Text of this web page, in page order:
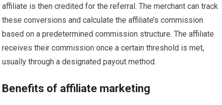
affiliate is then credited for the referral. The merchant can track
these conversions and calculate the affiliate’s commission
based on a predetermined commission structure. The affiliate
receives their commission once a certain threshold is met,
usually through a designated payout method.
Benefits of affiliate marketing